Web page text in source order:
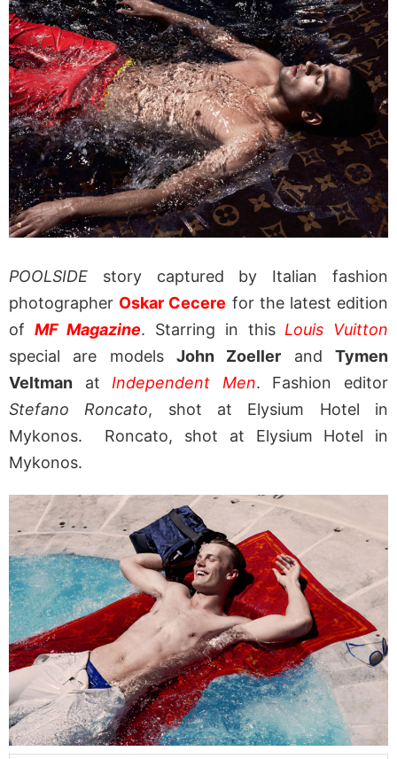
POOLSIDE story captured by Italian fashion
photographer Oskar Cecere for the latest edition
of MF Magazine. Starring in this Louis Vuitton
special are models John Zoeller andTymen
Veltman at Independent Men. Fashion editor
Stefano Roncato, shot at Elysium Hotel in
Mykonos. Roncato, shot at Elysium Hotel in
Mykonos.